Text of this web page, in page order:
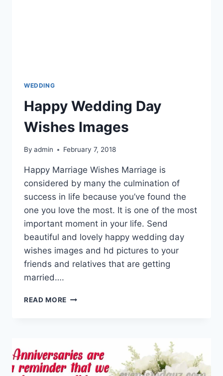
WEDDING
Happy Wedding Day
Wishes Images
By admin February 7, 2018
Happy Marriage Wishes Marriage is
considered by many the culmination of
success in life because you’ve found the
one you love the most. It is one of the most
important moment in your life. Send
beautiful and lovely happy wedding day
wishes images and hd pictures to your
friends and relatives that are getting
married….
READ MORE HAPPY